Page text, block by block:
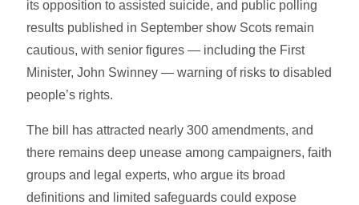
its opposition to assisted suicide, and public polling
results published in September show Scots remain
cautious, with senior figures — including the First
Minister, John Swinney — warning of risks to disabled
people’s rights.
The bill has attracted nearly 300 amendments, and
there remains deep unease among campaigners, faith
groups and legal experts, who argue its broad
definitions and limited safeguards could expose